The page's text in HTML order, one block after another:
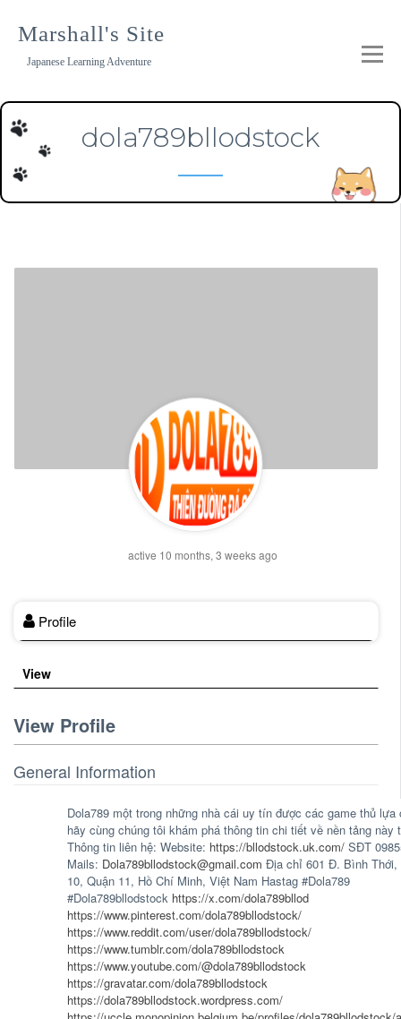
Marshall's Site
Japanese Learning Adventure
dola789bllodstock
active 10 months, 3 weeks ago
Profile
View
View Profile
General Information
Dola789 một trong những nhà cái uy tín được các game thủ lựa
hãy cùng chúng tôi khám phá thông tin chi tiết về nền tảng này
Thông tin liên hệ: Website: https://bllodstock.uk.com/ SĐT
Mails: Dola789bllodstock@gmail.com Địa chỉ 601 Đ. Bình Thới,
10, Quận 11, Hồ Chí Minh, Việt Nam Hastag #Dola789
#Dola789bllodstock https://x.com/dola789bllod
https://www.pinterest.com/dola789bllodstock/
https://www.reddit.com/user/dola789bllodstock/
https://www.tumblr.com/dola789bllodstock
https://www.youtube.com/@dola789bllodstock
https://gravatar.com/dola789bllodstock
https://dola789bllodstock.wordpress.com/